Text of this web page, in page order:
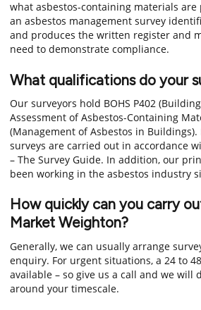
what asbestos-containing materials are
an asbestos management survey
and produces the written register and
need to demonstrate compliance.
What qualifications do your
Our surveyors hold BOHS P402
Assessment of Asbestos-Containing
(Management of Asbestos in
surveys are carried out in accordance
– The Survey Guide. In addition, our
been working in the asbestos industry
How quickly can you carry
Market Weighton?
Generally, we can usually arrange
enquiry. For urgent situations, a 24 to
available – so give us a call and we will
around your timescale.